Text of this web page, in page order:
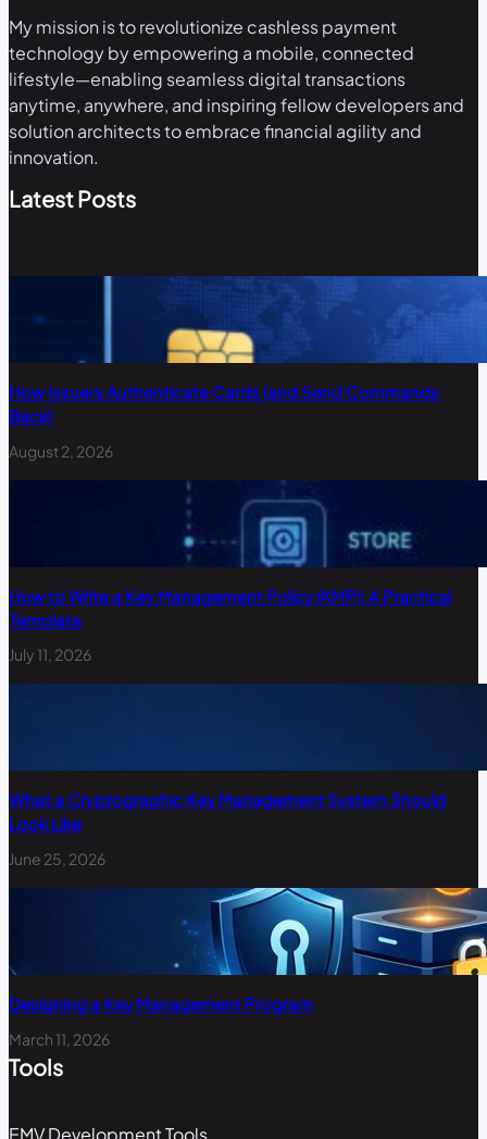
My mission is to revolutionize cashless payment
technology by empowering a mobile, connected
lifestyle—enabling seamless digital transactions
anytime, anywhere, and inspiring fellow developers and
solution architects to embrace financial agility and
innovation.
Latest Posts
How Issuers Authenticate Cards (and Send Commands
Back)
August 2, 2026
How to Write a Key Management Policy (KMP): A Practical
Template
July 11, 2026
What a Cryptographic Key Management System Should
Look Like
June 25, 2026
Designing a Key Management Program
March 11, 2026
Tools
EMV Development Tools